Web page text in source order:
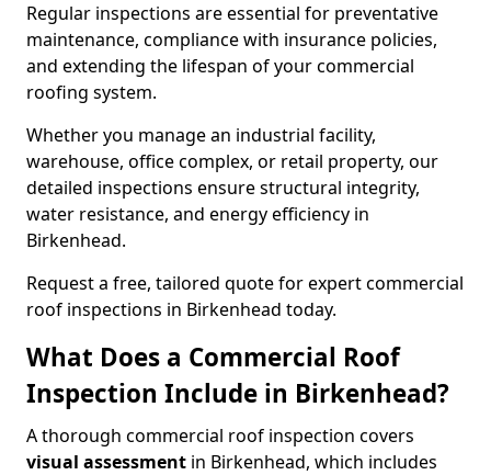
Regular inspections are essential for preventative
maintenance, compliance with insurance policies,
and extending the lifespan of your commercial
roofing system.
Whether you manage an industrial facility,
warehouse, office complex, or retail property, our
detailed inspections ensure structural integrity,
water resistance, and energy efficiency in
Birkenhead.
Request a free, tailored quote for expert commercial
roof inspections in Birkenhead today.
What Does a Commercial Roof
Inspection Include in Birkenhead?
A thorough commercial roof inspection covers
visual assessment in Birkenhead, which includes